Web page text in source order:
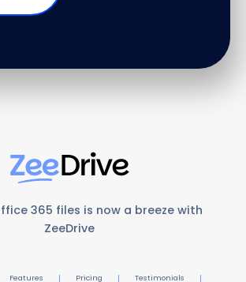
365 files is now a breeze with
ZeeDrive
Features Pricing Testimonials